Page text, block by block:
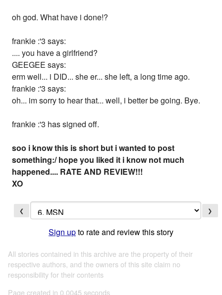
oh god. What have i done!?
frankie :'3 says:
.... you have a girlfriend?
GEEGEE says:
erm well... i DID... she er... she left, a long time ago.
frankie :'3 says:
oh... im sorry to hear that... well, i better be going. Bye.
frankie :'3 has signed off.
soo i know this is short but i wanted to post
something:/ hope you liked it i know not much
happened.... RATE AND REVIEW!!!
XO
❮ ❯
Sign upto rate and review this story
All stories contained in this archive are the property of their
respective authors, and the owners of this site claim no
responsibility for their contents
Page created in 0.0045 seconds